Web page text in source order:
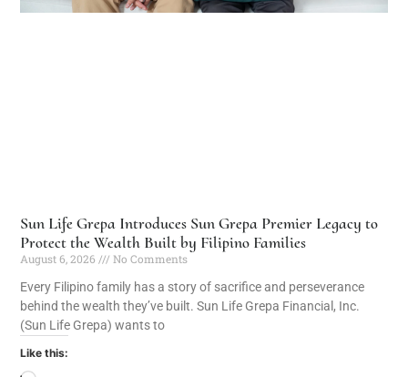
Sun Life Grepa Introduces Sun Grepa Premier Legacy to
Protect the Wealth Built by Filipino Families
August 6, 2026
No Comments
Every Filipino family has a story of sacrifice and perseverance
behind the wealth they’ve built. Sun Life Grepa Financial, Inc.
(Sun Life Grepa) wants to
Like this: